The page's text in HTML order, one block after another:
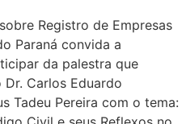
Registro de Empresas
Paraná convida a
da palestra que
Carlos Eduardo
Tadeu Pereira com o tema: